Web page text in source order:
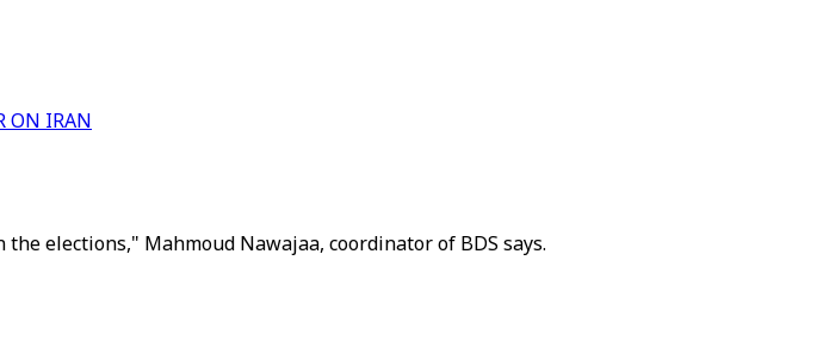
ON IRAN
elections," Mahmoud Nawajaa, coordinator of BDS says.